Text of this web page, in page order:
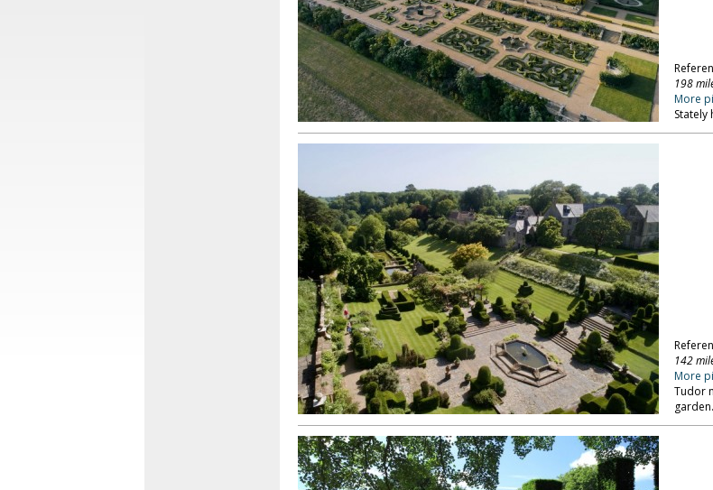
198
More
Stately
142
More
Tudor